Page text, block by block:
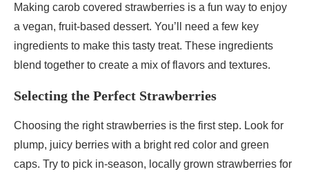
Making carob covered strawberries is a fun way to enjoy
a vegan, fruit-based dessert. You’ll need a few key
ingredients to make this tasty treat. These ingredients
blend together to create a mix of flavors and textures.
Selecting the Perfect Strawberries
Choosing the right strawberries is the first step. Look for
plump, juicy berries with a bright red color and green
caps. Try to pick in-season, locally grown strawberries for